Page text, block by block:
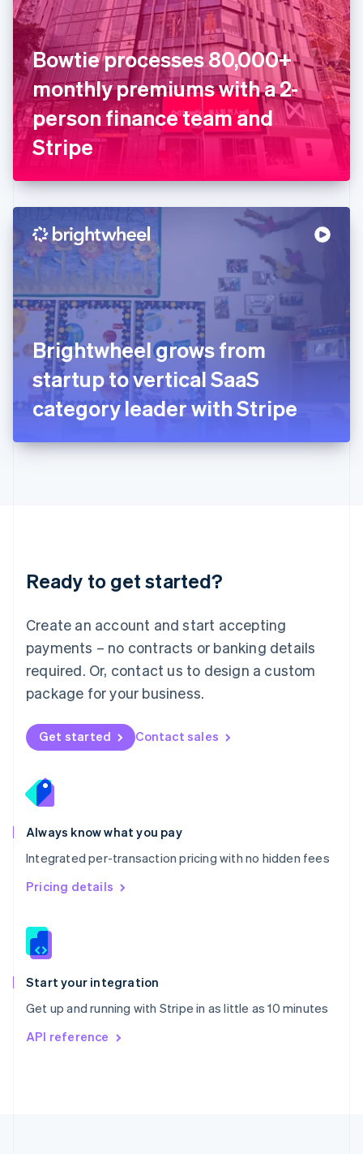
Bowtie processes 80,000+
monthly premiums with a 2-
person finance team and
Stripe
Brightwheel grows from
startup to vertical SaaS
category leader with Stripe
Ready to get started?
Create an account and start accepting
payments – no contracts or banking details
required. Or, contact us to design a custom
package for your business.
Get started Contact sales
Always know what you pay
Integrated per-transaction pricing with no hidden fees
Pricing details
Start your integration
Get up and running with Stripe in as little as 10 minutes
API reference
English
Finland
EnglishSvenska
France
Français English
Germany
DeutschEnglish
Gibraltar
English
English
Hong Kong SAR, China
简体中文
Hungary
English
India
Ireland
English
Italy
ItalianoEnglish
Japan
日本語English
Latvia
English
DeutschEnglish
English 简体中文
Mexico
EspañolEnglish
Netherlands
Nederlands English
New Zealand
Norway
English
English
Portugal
Português
Romania
English
Singapore
English 简体中文
Slovakia
Slovenia
Spain
EspañolEnglish
Svenska English
DeutschFrançais